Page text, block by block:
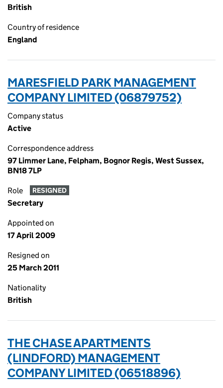
British
Country of residence
England
MARESFIELD PARK MANAGEMENT
COMPANY LIMITED (06879752)
Company status
Active
Correspondence address
97 Limmer Lane, Felpham, Bognor Regis, West Sussex,
BN18 7LP
Role RESIGNED
Secretary
Appointed on
17 April 2009
Resigned on
25 March 2011
Nationality
British
THE CHASE APARTMENTS
(LINDFORD) MANAGEMENT
COMPANY LIMITED (06518896)